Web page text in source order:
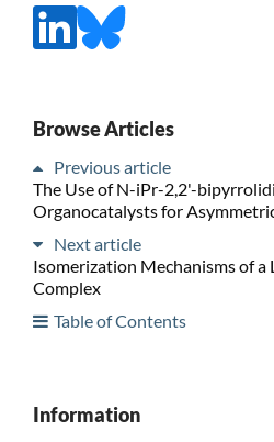
Browse Articles
Previous article
The Use of N-iPr-2,2'-
Organocatalysts for
Next article
Isomerization Mechanisms of a
Complex
Table of Contents
Information